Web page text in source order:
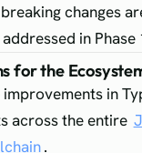
changes
in Phase
for the
in
across the entire
.